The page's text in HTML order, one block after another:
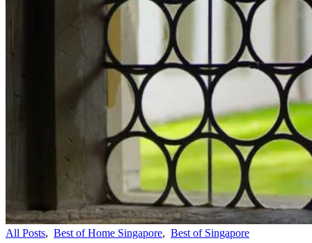
All Posts, Best of Home Singapore, Best of Singapore